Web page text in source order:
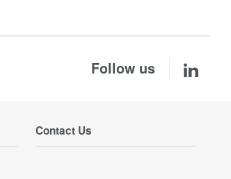
Follow us
Contact Us